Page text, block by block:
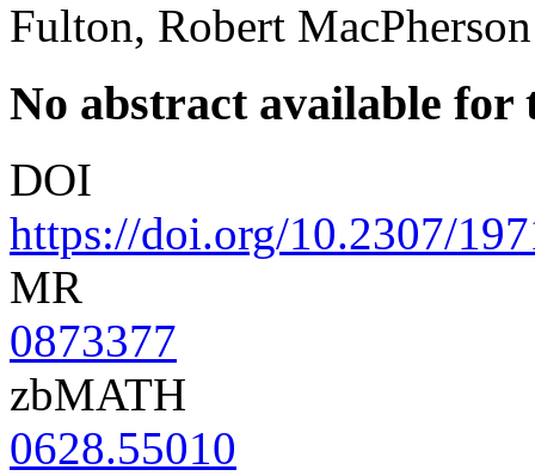
Fulton, Robert MacPherson
No abstract available for
DOI
https://doi.org/10.2307/
MR
0873377
zbMATH
0628.55010